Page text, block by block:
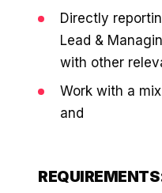
CASE STUDIES
R.M.WILLIAMS
36x
VIEW ALL PRODUCTS →
151X
PURE WATER SYSTEMS
Increase in Email Revenue ·
Directly
Lead &
with other
Work with a
and